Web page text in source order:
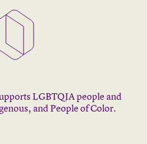
LGBTQIA people and
and People of Color.